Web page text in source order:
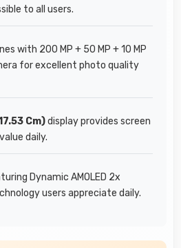
to all users.
with 200 MP + 50 MP + 10 MP
for excellent photo quality
Cm)display provides screen
daily.
Dynamic AMOLED 2x
users appreciate daily.